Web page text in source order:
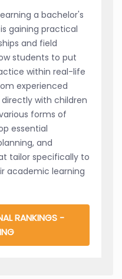
a bachelor's
gaining practical
and field
students to put
within real-life
experienced
with children
forms of
essential
and
tailor specifically to
academic learning
RANKINGS -